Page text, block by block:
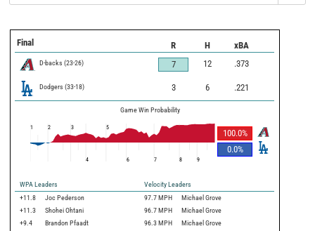
Final R H xBA
D-backs (23-26) 7 12 .373
Dodgers (33-18) 3 6 .221
Game Win Probability
100.0%
0.0%
1 2 3
4
5
6 7 8 9
WPA Leaders
Velocity Leaders
+11.8
Joc Pederson 97.7 MPH
Michael Grove
+11.3
Shohei Ohtani 96.7 MPH
Michael Grove
+9.4
Brandon Pfaadt 96.3 MPH
Michael Grove